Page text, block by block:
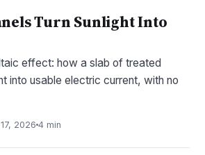
Turn Sunlight Into
effect: how a slab of treated
into usable electric current, with no
2026 4 min